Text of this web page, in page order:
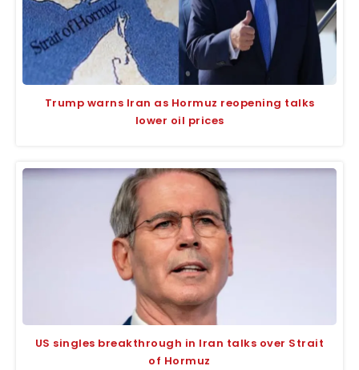
Trump warns Iran as Hormuz reopening talks
lower oil prices
US singles breakthrough in Iran talks over Strait
of Hormuz